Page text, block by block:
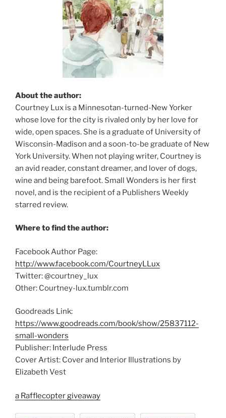
About the author:
Courtney Lux is a Minnesotan-turned-New Yorker
whose love for the city is rivaled only by her love for
wide, open spaces. She is a graduate of University of
Wisconsin-Madison and a soon-to-be graduate of New
York University. When not playing writer, Courtney is
an avid reader, constant dreamer, and lover of dogs,
wine and being barefoot. Small Wonders is her first
novel, and is the recipient of a Publishers Weekly
starred review.
Where to find the author:
Facebook Author Page:
http://www.facebook.com/CourtneyLLux
Twitter: @courtney_lux
Other: Courtney-lux.tumblr.com
Goodreads Link:
https://www.goodreads.com/book/show/25837112-
small-wonders
Publisher: Interlude Press
Cover Artist: Cover and Interior Illustrations by
Elizabeth Vest
a Rafflecopter giveaway